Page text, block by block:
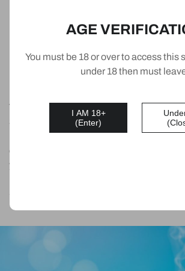
Nicotine: 0% (0mg/mL)
E-liquid: 12ml
The IGET Bar is a disposable vape
304 stainless steel for a comfortable
It boasts a variety of delightful flavours
capacity of 3500 Puffs, making it a
you need it.
AGE
You must be 18 or over to access this
under 18 then must
I AM 18+
(Enter)